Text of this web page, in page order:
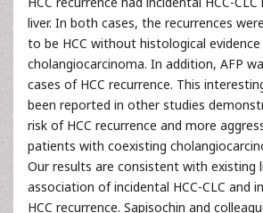
liver. In both cases, the recurrences
to be HCC without histological
cholangiocarcinoma. In addition, AFP
cases of HCC recurrence. This
been reported in other studies
risk of HCC recurrence and more
patients with coexisting
Our results are consistent with existing
association of incidental HCC-CLC and
HCC recurrence. Sapisochin and